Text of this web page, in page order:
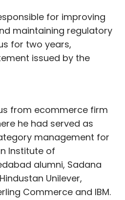
for improving
maintaining regulatory
for two years,
issued by the
from ecommerce firm
he had served as
management for
Institute of
alumni, Sadana
Unilever,
Commerce and IBM.